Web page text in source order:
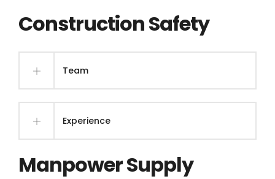
Construction Safety
Team
Experience
Manpower Supply